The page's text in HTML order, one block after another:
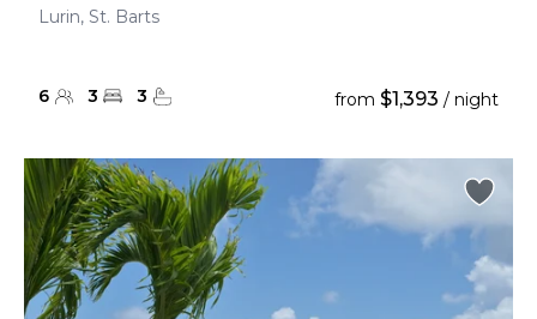
Lurin, St. Barts
6 3 3 from $1,393 / night